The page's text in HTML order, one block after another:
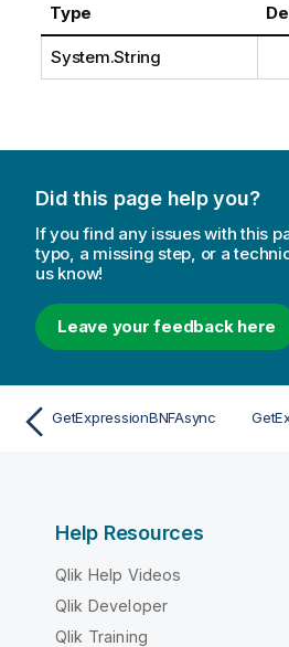
Type
System.String
Did this page help you?
If you find any issues with this
typo, a missing step, or a
us know!
Leave your feedback here
GetExpressionBNFAsync
Help Resources
Qlik Help Videos
Qlik Developer
Qlik Training